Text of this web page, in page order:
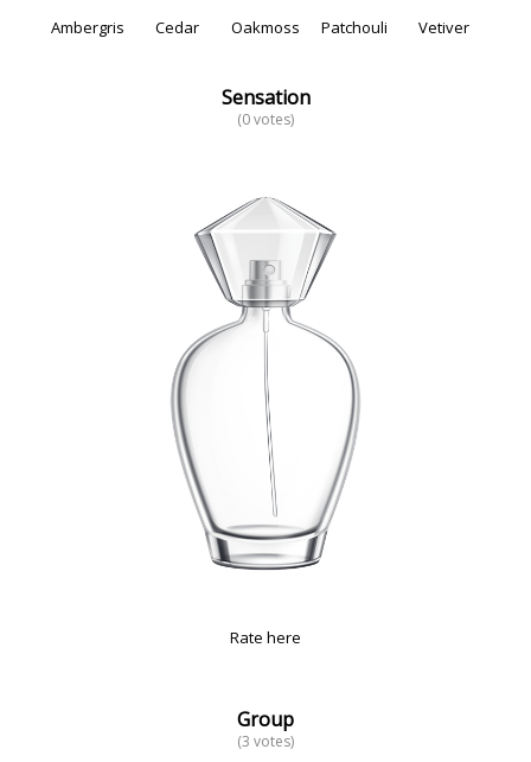
Ambergris Cedar Oakmoss Patchouli Vetiver
Sensation
(0 votes)
Rate here
Group
(3 votes)